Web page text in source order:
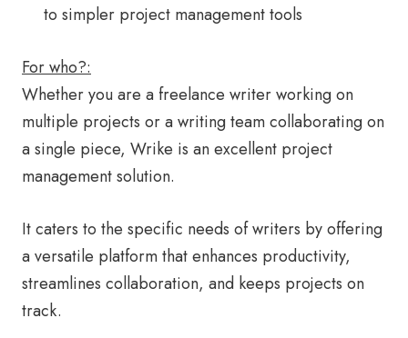
to simpler project management tools
For who?:
Whether you are a freelance writer working on
multiple projects or a writing team collaborating on
a single piece, Wrike is an excellent project
management solution.
It caters to the specific needs of writers by offering
a versatile platform that enhances productivity,
streamlines collaboration, and keeps projects on
track.